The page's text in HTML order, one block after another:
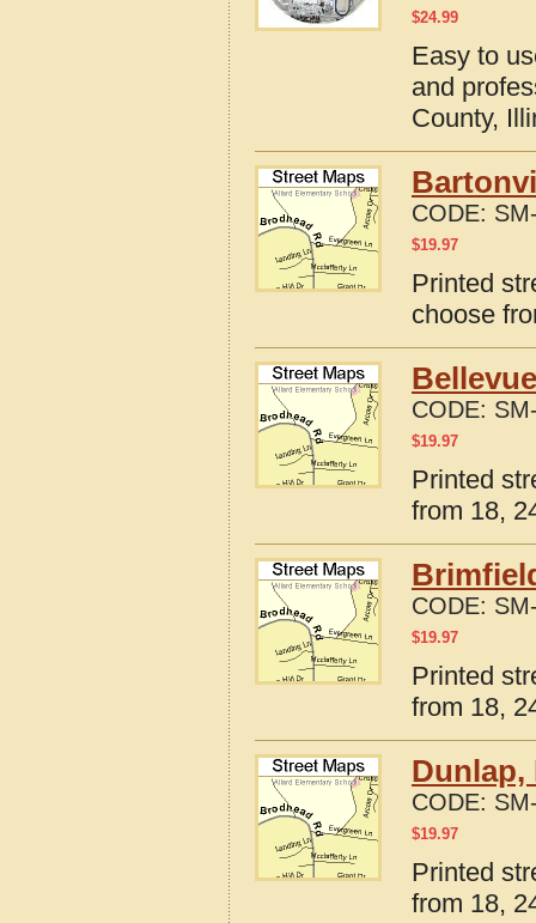
$24.99
Easy to
and
County,
CODE:
$19.97
Printed
choose
CODE:
$19.97
Printed
from 18,
CODE:
$19.97
Printed
from 18,
Dunlap,
CODE:
$19.97
Printed
from 18,